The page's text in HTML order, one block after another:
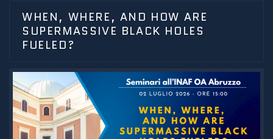
WHEN, WHERE, AND HOW ARE
SUPERMASSIVE BLACK HOLES
FUELED?